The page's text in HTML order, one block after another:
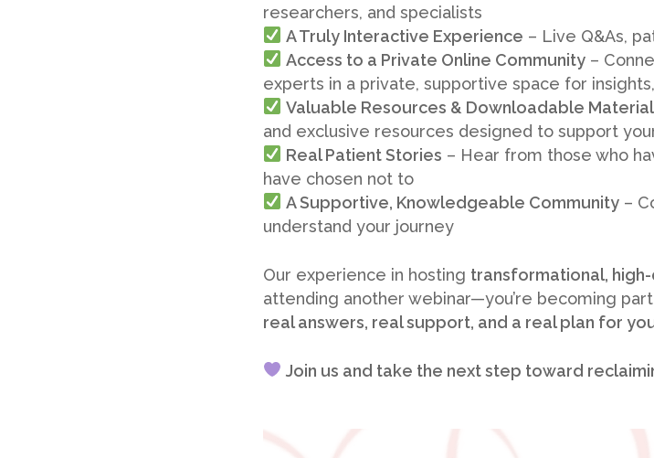
researchers, and specialists
A Truly Interactive Experience – Live Q&As,
Access to a Private Online Community –
experts in a private, supportive space for
Valuable Resources & Downloadable
and exclusive resources designed to support
Real Patient Stories – Hear from those who
have chosen not to
A Supportive, Knowledgeable Community –
understand your journey
Our experience in hosting transformational,
attending another webinar—you’re becoming
real answers, real support, and a real plan for
Join us and take the next step toward